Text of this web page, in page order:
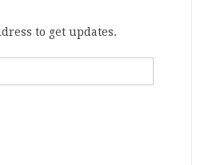
to get updates.